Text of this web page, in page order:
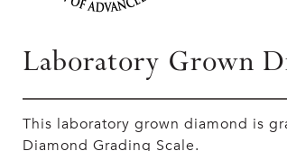
Laboratory Grown
This laboratory grown diamond is
Diamond Grading Scale.